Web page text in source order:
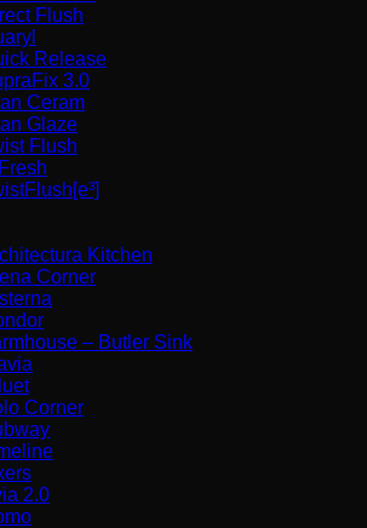
Flush
Release
3.0
Ceram
Glaze
Flush
Kitchen
Corner
– Butler Sink
Corner
2.0